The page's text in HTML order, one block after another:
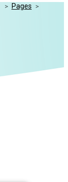
> Pages >